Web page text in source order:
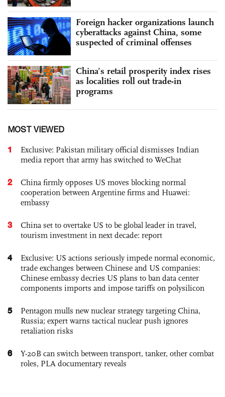
Foreign hacker organizations launch
cyberattacks against China, some
suspected of criminal offenses
China’s retail prosperity index rises
as localities roll out trade-in
programs
MOST VIEWED
1
Exclusive: Pakistan military official dismisses Indian
media report that army has switched to WeChat
2
China firmly opposes US moves blocking normal
cooperation between Argentine firms and Huawei:
embassy
3
China set to overtake US to be global leader in travel,
tourism investment in next decade: report
4
Exclusive: US actions seriously impede normal economic,
trade exchanges between Chinese and US companies:
Chinese embassy decries US plans to ban data center
components imports and impose tariffs on polysilicon
5
Pentagon mulls new nuclear strategy targeting China,
Russia; expert warns tactical nuclear push ignores
retaliation risks
6
Y-20B can switch between transport, tanker, other combat
roles, PLA documentary reveals